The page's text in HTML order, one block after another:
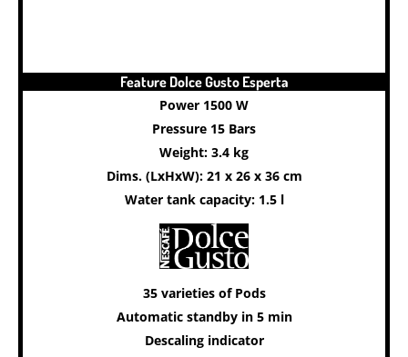
Feature Dolce Gusto Esperta
Power 1500 W
Pressure 15 Bars
Weight: 3.4 kg
Dims. (LxHxW): 21 x 26 x 36 cm
Water tank capacity: 1.5 l
35 varieties of Pods
Automatic standby in 5 min
Descaling indicator